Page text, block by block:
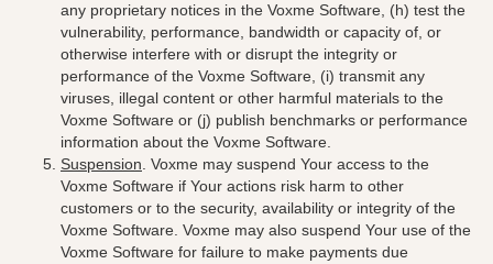
any proprietary notices in the Voxme Software, (h) test the
vulnerability, performance, bandwidth or capacity of, or
otherwise interfere with or disrupt the integrity or
performance of the Voxme Software, (i) transmit any
viruses, illegal content or other harmful materials to the
Voxme Software or (j) publish benchmarks or performance
information about the Voxme Software.
Suspension . Voxme may suspend Your access to the
Voxme Software if Your actions risk harm to other
customers or to the security, availability or integrity of the
Voxme Software. Voxme may also suspend Your use of the
Voxme Software for failure to make payments due